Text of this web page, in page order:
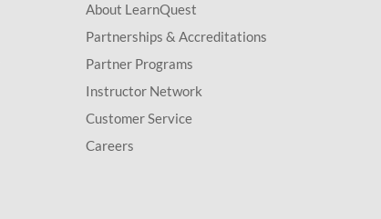
About LearnQuest
Partnerships & Accreditations
Partner Programs
Instructor Network
Customer Service
Careers